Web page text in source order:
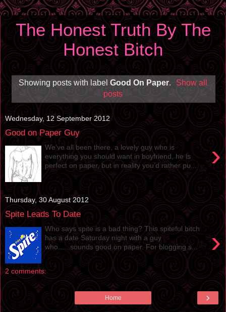
The Honest Truth By The
Honest Bitch
Showing posts with label Good On Paper.
Show all
posts
Wednesday, 12 September 2012
Good on Paper Guy
›
We’ve all been there, a lovely guy who is
everything you should want in boyfriend, he is
perfect on paper, but in reality you’d rather pu...
Thursday, 30 August 2012
Spite Leads To Date
›
Who says spite is a bad thing? This spiteful bitch
has a date Saturday night with a guy
who......sounds good on paper. For blogging s...
2 comments:
›
Home